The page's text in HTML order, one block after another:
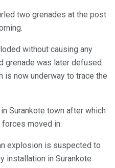
two grenades at the post
without causing any
grenade was later defused
is now underway to trace the
Surankote town after which
moved in.
explosion is suspected to
installation in Surankote